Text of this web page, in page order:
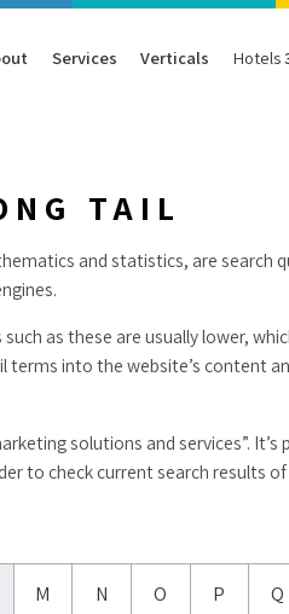
Success Stories
Services
SEO
PPC
All Services
Verticals
Finance
B2B
Hotels
TAIL
and statistics, are search
as these are usually lower,
terms into the website’s content
solutions and services”.
to check current search results
M N O P Q